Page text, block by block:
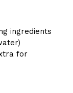
ingredients
for